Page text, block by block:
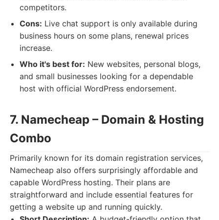
competitors.
Cons: Live chat support is only available during
business hours on some plans, renewal prices
increase.
Who it's best for: New websites, personal blogs,
and small businesses looking for a dependable
host with official WordPress endorsement.
7. Namecheap – Domain & Hosting
Combo
Primarily known for its domain registration services,
Namecheap also offers surprisingly affordable and
capable WordPress hosting. Their plans are
straightforward and include essential features for
getting a website up and running quickly.